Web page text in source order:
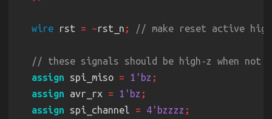
wire rst = ~rst_n ;
assign spi_miso = 1'bz
assign avr_rx = 1'bz
assign spi_channel = 4'bzzzz